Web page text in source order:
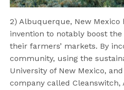
2) Albuquerque, New Mexico
invention to notably boost
their farmers’ markets. By
community, using the
University of New Mexico,
company called